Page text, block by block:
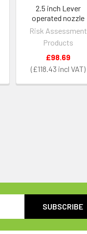
2.5 inch Lever
operated nozzle
Risk Assessment
Products
£118.43
£98.69